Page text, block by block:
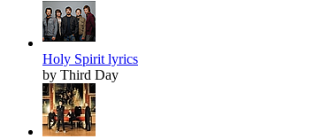
Holy Spirit lyrics
by Third Day